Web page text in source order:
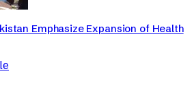
Emphasize Expansion of Health